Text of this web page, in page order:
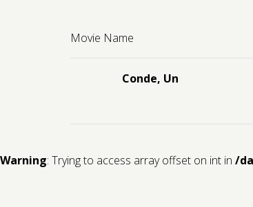
Movie Name
Conde, Un
Warning: Trying to access array offset on int in /